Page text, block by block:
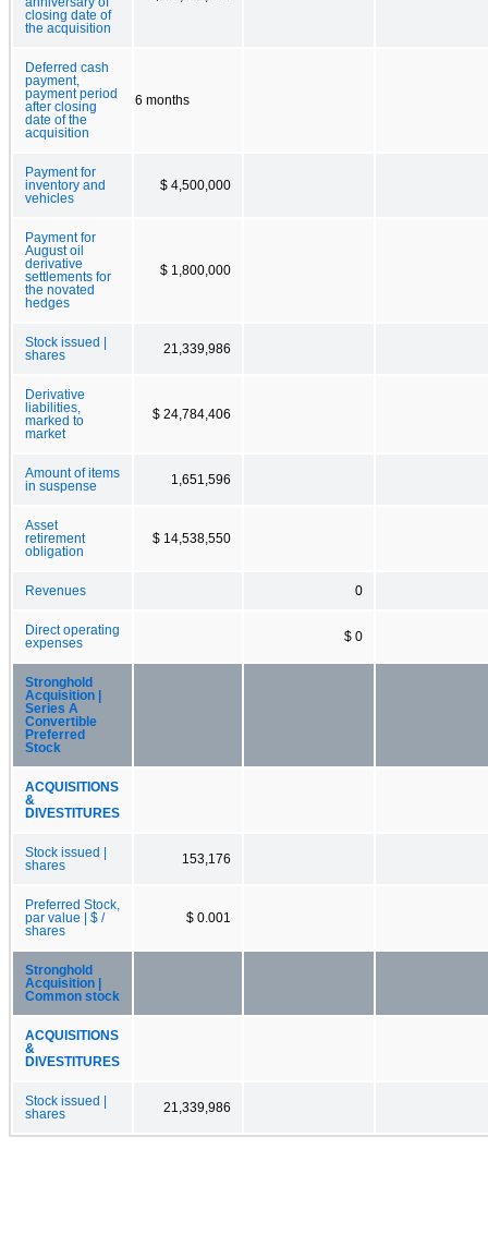
closing date of
the acquisition
Deferred cash
payment,
payment period
after closing
date of the
acquisition
6 months
Payment for
inventory and
vehicles
$ 4,500,000
Payment for
August oil
derivative
settlements for
the novated
hedges
$ 1,800,000
Stock issued |
shares
21,339,986
Derivative
liabilities,
marked to
market
$ 24,784,406
Amount of items
in suspense
1,651,596
Asset
retirement
obligation
$ 14,538,550
Revenues 0
Direct operating
expenses
$ 0
Stronghold
Acquisition |
Series A
Convertible
Preferred
Stock
ACQUISITIONS
&
DIVESTITURES
Stock issued |
shares
153,176
Preferred Stock,
par value | $ /
shares
$ 0.001
Stronghold
Acquisition |
Common stock
ACQUISITIONS
&
DIVESTITURES
Stock issued |
shares
21,339,986